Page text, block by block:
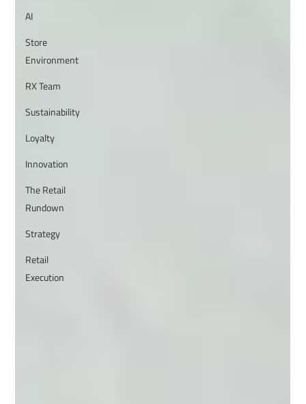
AI
Store
Environment
RX Team
Sustainability
Loyalty
Innovation
The Retail
Rundown
Strategy
Retail
Execution